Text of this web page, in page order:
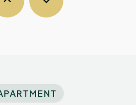
close to the
of restaurants which